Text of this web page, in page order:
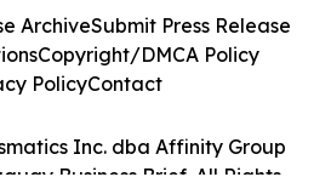
Inc. dba Affinity Group
ArchiveSubmit Press Release
Copyright/DMCA Policy
PolicyContact